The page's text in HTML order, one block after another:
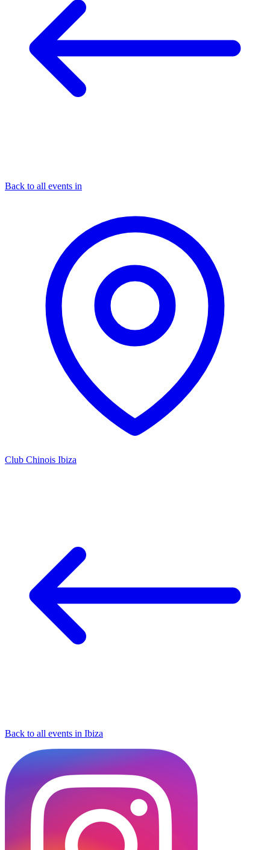
Back to all events in
Club Chinois Ibiza
Back to all events in Ibiza